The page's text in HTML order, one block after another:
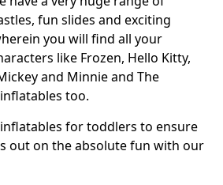
fun slides and exciting
you will find all your
like Frozen, Hello Kitty,
and Minnie and The
too.
for toddlers to ensure
out on the absolute fun with our